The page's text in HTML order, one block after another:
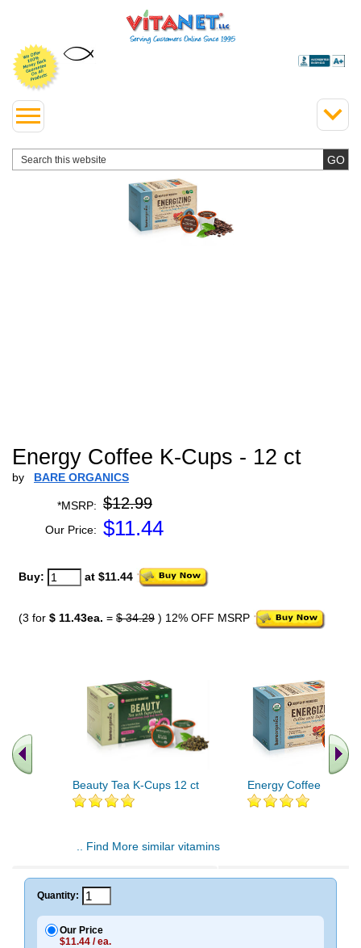
Energy Coffee K-Cups - 12 ct
by BARE ORGANICS
*MSRP: $12.99
Our Price: $11.44
Buy: at $11.44
(3 for $ 11.43ea. = $ 34.29 ) 12% OFF MSRP
Beauty Tea K-Cups 12 ct Energy Coffee K-
.. Find More similar vitamins
Quantity:
Our Price
$11.44 / ea.